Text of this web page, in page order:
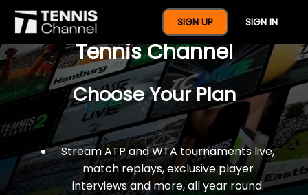
SIGN UP SIGN IN
$77 For A Full Year Of
Tennis Channel
Choose Your Plan
Stream ATP and WTA tournaments live,
match replays, exclusive player
interviews and more, all year round.